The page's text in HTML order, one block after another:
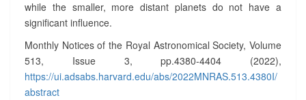
while the smaller, more distant planets do not have a
significant influence.
Monthly Notices of the Royal Astronomical Society, Volume
513, Issue 3, pp.4380-4404 (2022),
https://ui.adsabs.harvard.edu/abs/2022MNRAS.513.4380I/
abstract